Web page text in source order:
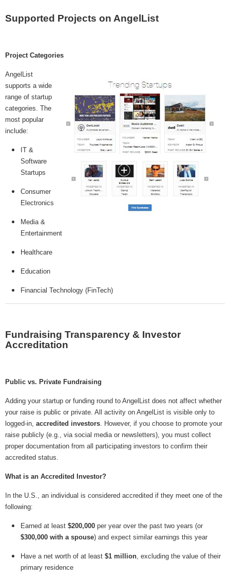
Supported Projects on AngelList
Project Categories
AngelList
supports a wide
range of startup
categories. The
most popular
include:
IT &
Software
Startups
Consumer
Electronics
Media &
Entertainment
Healthcare
Education
Financial Technology (FinTech)
Fundraising Transparency & Investor
Accreditation
Public vs. Private Fundraising
Adding your startup or funding round to AngelList does not affect whether
your raise is public or private. All activity on AngelList is visible only to
logged-in, accredited investors. However, if you choose to promote your
raise publicly (e.g., via social media or newsletters), you must collect
proper documentation from all participating investors to confirm their
accredited status.
What is an Accredited Investor?
In the U.S., an individual is considered accredited if they meet one of the
following:
Earned at least $200,000 per year over the past two years (or
$300,000 with a spouse) and expect similar earnings this year
Have a net worth of at least $1 million, excluding the value of their
primary residence
SEEDINVEST